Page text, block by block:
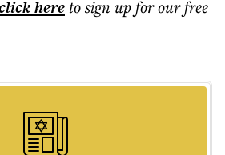
hereto sign up for our free